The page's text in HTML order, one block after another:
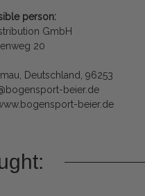
person:
GmbH
20
Deutschland, 96253
beier.de
beier.de